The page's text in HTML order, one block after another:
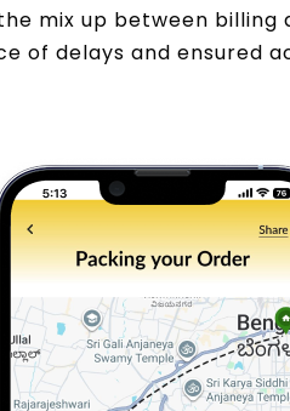
mix up between billing
of delays and ensured